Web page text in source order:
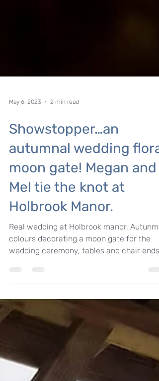
May 6, 2023 2 min read
Showstopper…an
autumnal wedding floral
moon gate! Megan and
Mel tie the knot at
Holbrook Manor.
Real wedding at Holbrook manor,